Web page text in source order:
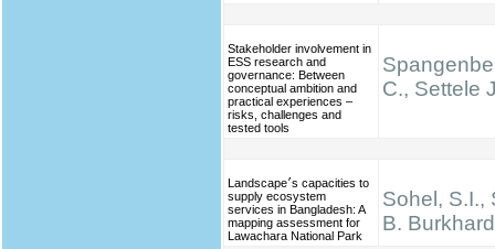
Stakeholder involvement in
ESS research and
governance: Between
conceptual ambition and
practical experiences –
risks, challenges and
tested tools
C., Settele
Landscape׳s capacities to
supply ecosystem
services in Bangladesh: A
mapping assessment for
Lawachara National Park
Sohel, S.I.,
B. Burkhard